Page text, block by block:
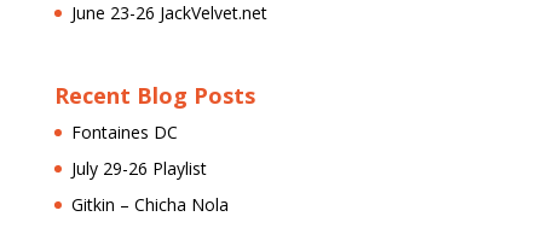
June 23-26 JackVelvet.net
Recent Blog Posts
Fontaines DC
July 29-26 Playlist
Gitkin – Chicha Nola